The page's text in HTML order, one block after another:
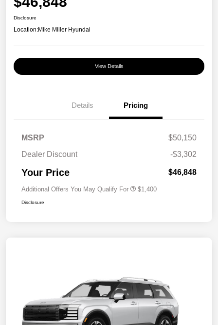
Disclosure
Location:Mike Miller Hyundai
View Details
Details Pricing
MSRP
$50,150
Dealer Discount
-$3,302
Your Price $46,848
Additional Offers You May Qualify For $1,400
Disclosure